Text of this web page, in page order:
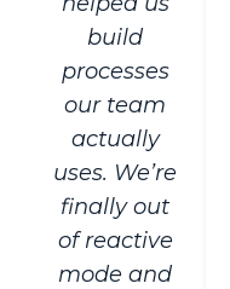
build
processes
our team
actually
uses. We’re
finally out
of reactive
mode and